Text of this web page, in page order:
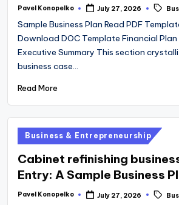
Posted
Pavel Konopelko July 27, 2026
Tags:
Sample Business Plan Read PDF
Download DOC Template Financial
Executive Summary This section
business case…
Read More
Posted
in
Business & Entrepreneurship
Cabinet refinishing
Entry: A Sample Business
Posted
Pavel Konopelko July 27, 2026
Tags: